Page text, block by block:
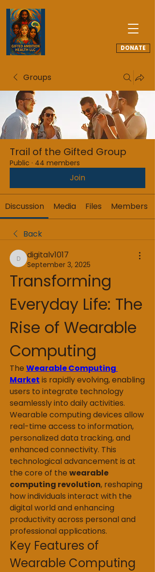
DONATE
Groups
Trail of the Gifted Group
Public · 44 members
Join
Discussion Media Files Members
Back
digitalv1017
digitalv1017
September 3, 2025
Transforming
Everyday Life: The
Rise of Wearable
Computing
The Wearable Computing
Market is rapidly evolving, enabling
users to integrate technology
seamlessly into daily activities.
Wearable computing devices allow
real-time access to information,
personalized data tracking, and
enhanced connectivity. This
technological advancement is at
the core of the wearable
computing revolution, reshaping
how individuals interact with the
digital world and enhancing
productivity across personal and
professional applications.
Key Features of
Wearable Computing